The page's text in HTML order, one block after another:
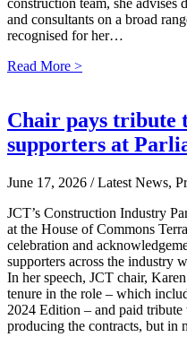
construction team, she advises
and consultants on a broad
recognised for her…
Read More >
Chair pays tribute
supporters at
June 17, 2026 / Latest News,
JCT’s Construction Industry
at the House of Commons
celebration and
supporters across the industry
In her speech, JCT chair,
tenure in the role – which
2024 Edition – and paid
producing the contracts, but in